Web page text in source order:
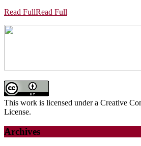
Read FullRead Full
This work is licensed under a Creative
License.
Archives